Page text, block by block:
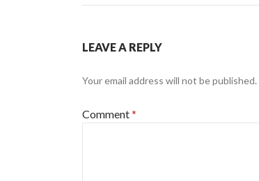
LEAVE A REPLY
Your email address will not be published.
Comment*